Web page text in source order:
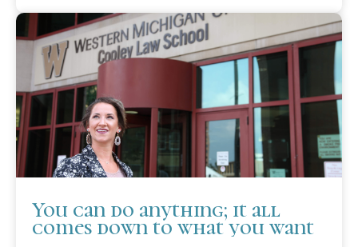
You can do anything; it all
comes down to what you want